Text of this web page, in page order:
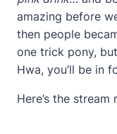
amazing before
then people
one trick pony,
Hwa, you’ll be in
Here’s the stream